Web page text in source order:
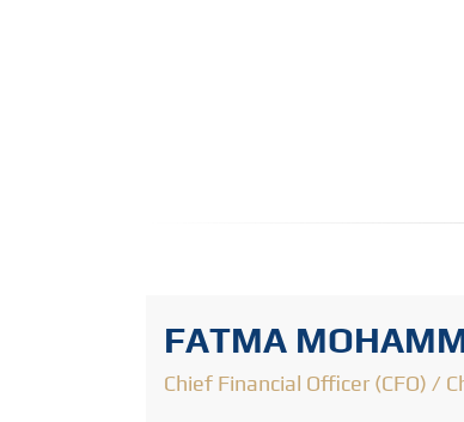
FATMA
Chief Financial Officer (CFO) /